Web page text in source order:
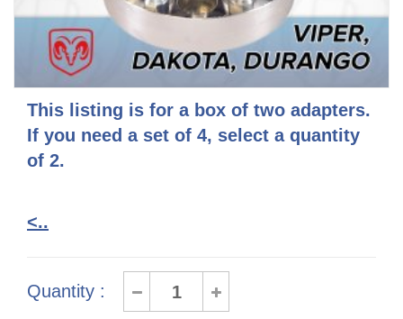
This listing is for a box of two adapters.
If you need a set of 4, select a quantity
of 2.
<..
Quantity :